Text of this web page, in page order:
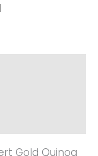
Gold Quinoa